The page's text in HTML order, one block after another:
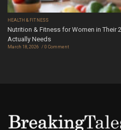
HEALTH & FITNESS
Nutrition & Fitness for Women in Their
Actually Needs
March 18, 2026 0 Comment